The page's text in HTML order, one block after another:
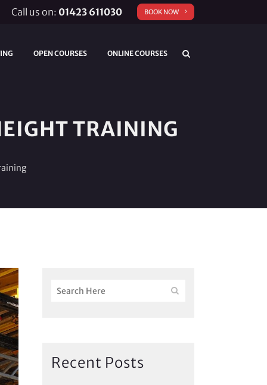
Call us on: 01423 611030 BOOK NOW
OPEN COURSES ONLINE COURSES
TRAINING
Recent Posts